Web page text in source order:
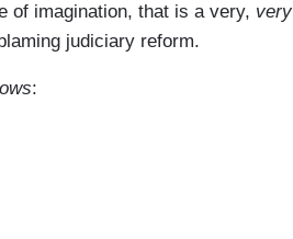
of imagination, that is a very, very
judiciary reform.
: